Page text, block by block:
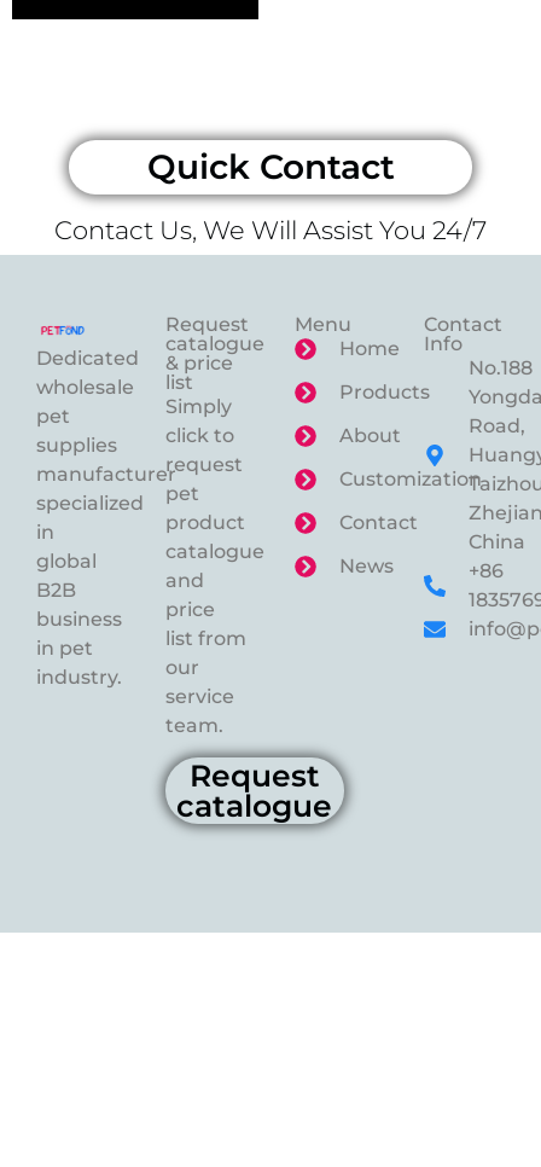
Quick Contact
Contact Us, We Will Assist You 24/7
Dedicated
wholesale
pet
supplies
manufacturer
specialized
in
global
B2B
business
in pet
industry.
Request
catalogue
& price
list
Simply
click to
request
pet
product
catalogue
and
price
list from
our
service
team.
Request
catalogue
Menu
Home
Products
About
Customization
Contact
News
Contact
Info
No.188
Road,
China
+86